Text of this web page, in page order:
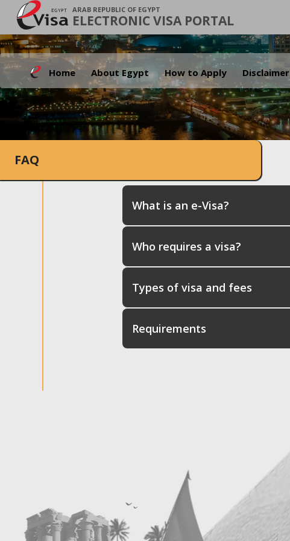
ARAB REPUBLIC OF EGYPT
ELECTRONIC VISA PORTAL
Home About Egypt How to Apply Disclaimer
FAQ
What is an e-Visa?
Who requires a visa?
Types of visa and fees
Requirements